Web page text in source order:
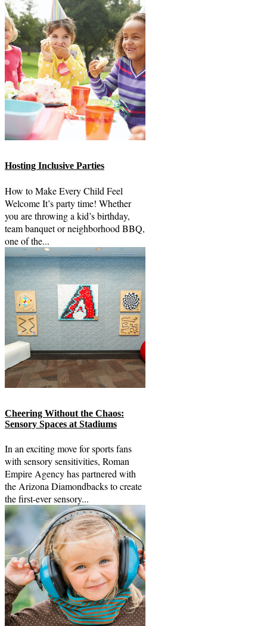
Hosting Inclusive Parties
How to Make Every Child Feel
Welcome It’s party time! Whether
you are throwing a kid’s birthday,
team banquet or neighborhood BBQ,
one of the...
Cheering Without the Chaos:
Sensory Spaces at Stadiums
In an exciting move for sports fans
with sensory sensitivities, Roman
Empire Agency has partnered with
the Arizona Diamondbacks to create
the first-ever sensory...